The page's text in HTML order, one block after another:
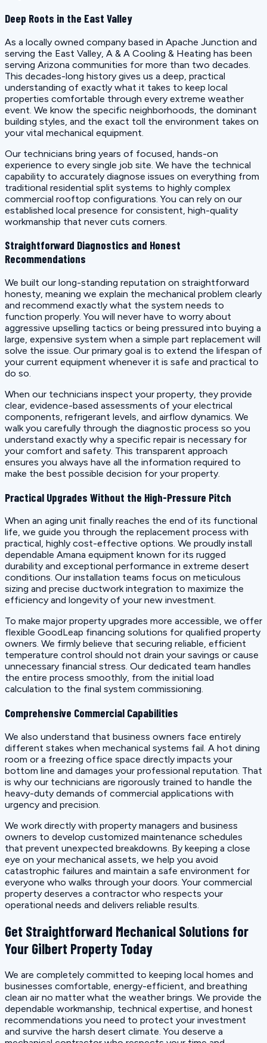
Deep Roots in the East Valley
As a locally owned company based in Apache Junction and
serving the East Valley, A & A Cooling & Heating has been
serving Arizona communities for more than two decades.
This decades-long history gives us a deep, practical
understanding of exactly what it takes to keep local
properties comfortable through every extreme weather
event. We know the specific neighborhoods, the dominant
building styles, and the exact toll the environment takes on
your vital mechanical equipment.
Our technicians bring years of focused, hands-on
experience to every single job site. We have the technical
capability to accurately diagnose issues on everything from
traditional residential split systems to highly complex
commercial rooftop configurations. You can rely on our
established local presence for consistent, high-quality
workmanship that never cuts corners.
Straightforward Diagnostics and Honest
Recommendations
We built our long-standing reputation on straightforward
honesty, meaning we explain the mechanical problem clearly
and recommend exactly what the system needs to
function properly. You will never have to worry about
aggressive upselling tactics or being pressured into buying a
large, expensive system when a simple part replacement will
solve the issue. Our primary goal is to extend the lifespan of
your current equipment whenever it is safe and practical to
do so.
When our technicians inspect your property, they provide
clear, evidence-based assessments of your electrical
components, refrigerant levels, and airflow dynamics. We
walk you carefully through the diagnostic process so you
understand exactly why a specific repair is necessary for
your comfort and safety. This transparent approach
ensures you always have all the information required to
make the best possible decision for your property.
Practical Upgrades Without the High-Pressure Pitch
When an aging unit finally reaches the end of its functional
life, we guide you through the replacement process with
practical, highly cost-effective options. We proudly install
dependable Amana equipment known for its rugged
durability and exceptional performance in extreme desert
conditions. Our installation teams focus on meticulous
sizing and precise ductwork integration to maximize the
efficiency and longevity of your new investment.
To make major property upgrades more accessible, we offer
flexible GoodLeap financing solutions for qualified property
owners. We firmly believe that securing reliable, efficient
temperature control should not drain your savings or cause
unnecessary financial stress. Our dedicated team handles
the entire process smoothly, from the initial load
calculation to the final system commissioning.
Comprehensive Commercial Capabilities
We also understand that business owners face entirely
different stakes when mechanical systems fail. A hot dining
room or a freezing office space directly impacts your
bottom line and damages your professional reputation. That
is why our technicians are rigorously trained to handle the
heavy-duty demands of commercial applications with
urgency and precision.
We work directly with property managers and business
owners to develop customized maintenance schedules
that prevent unexpected breakdowns. By keeping a close
eye on your mechanical assets, we help you avoid
catastrophic failures and maintain a safe environment for
everyone who walks through your doors. Your commercial
property deserves a contractor who respects your
operational needs and delivers reliable results.
Get Straightforward Mechanical Solutions for
Your Gilbert Property Today
We are completely committed to keeping local homes and
businesses comfortable, energy-efficient, and breathing
clean air no matter what the weather brings. We provide the
dependable workmanship, technical expertise, and honest
recommendations you need to protect your investment
and survive the harsh desert climate. You deserve a